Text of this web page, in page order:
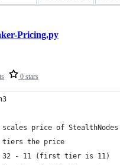
0 stars
Pricing.py
scales price of StealthNodes
# tiers the price
32 - 11 (first tier is 11)